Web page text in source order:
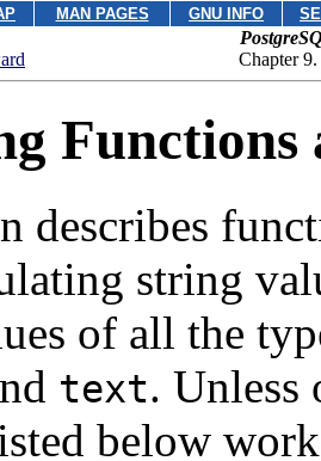
MAN PAGES GNU INFO
Chapter
Functions
describes
string
of all the
text. Unless
below